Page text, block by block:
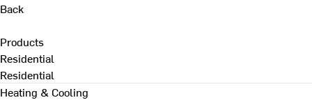
Back
Products
Residential
Residential
Heating & Cooling